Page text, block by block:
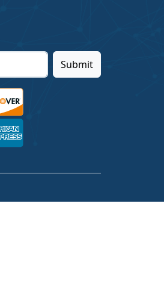
Submit